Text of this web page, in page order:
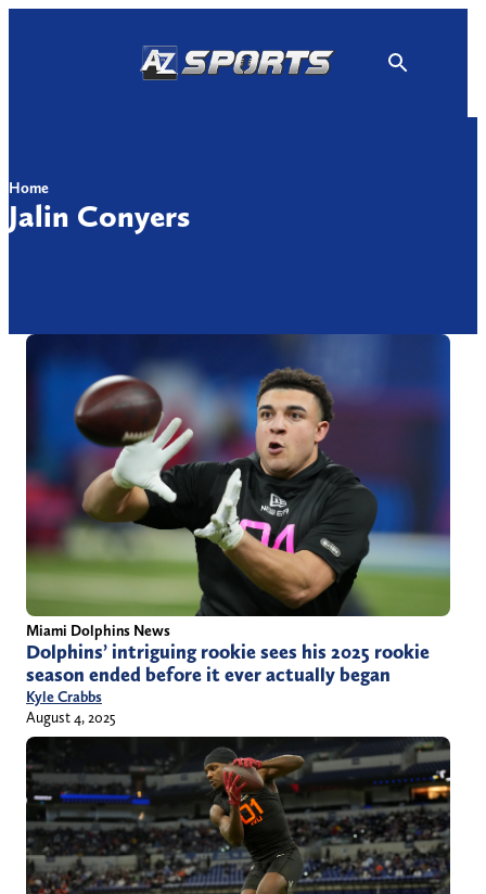
Home
Jalin Conyers
Miami Dolphins News
Dolphins’ intriguing rookie sees his 2025 rookie
season ended before it ever actually began
Kyle Crabbs
August 4, 2025